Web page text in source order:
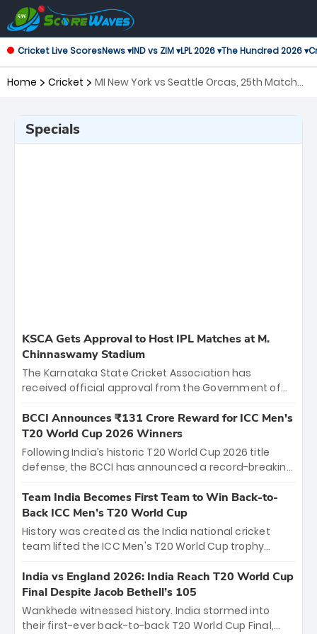
Cricket Live ScoresNews ▾IND vs ZIM ▾LPL 2026 ▾The Hundred 2026 ▾
Home Cricket
MI New York vs Seattle Orcas, 25th Match
Specials
KSCA Gets Approval to Host IPL Matches at M.
Chinnaswamy Stadium
The Karnataka State Cricket Association has
received official approval from the Government of
the iconic M. Chinnaswamy Stadium in Bengaluru.
The venue will host the season opener on March 28
between Royal Challengers Bengaluru and Sunrisers
Hyderabad, setting the stage for an electrifying
cricket action.
BCCI Announces ₹131 Crore Reward for ICC Men's
T20 World Cup 2026 Winners
Following India’s historic T20 World Cup 2026 title
defense, the BCCI has announced a record-breaking
bounty honors the squad’s dominant victory over
New Zealand. Each of the 15 players will receive ₹6
crore, with the remaining ₹41 crore distributed
among Gautam Gambhir’s coaching staff and
unprecedented third T20 world title.
Team India Becomes First Team to Win Back-to-
Back ICC Men’s T20 World Cup
History was created as the India national cricket
team lifted the ICC Men's T20 World Cup trophy
titles and the first to win three T20 World Cups. Sanju
Samson led the charge with a brilliant 89 in the final
and a stunning tournament comeback to win Player
of the Tournament, while Jasprit Bumrah’s 4-wicket
India vs England 2026: India Reach T20 World Cup
Final Despite Jacob Bethell’s 105
Wankhede witnessed history. India stormed into
their first-ever back-to-back T20 World Cup Final,